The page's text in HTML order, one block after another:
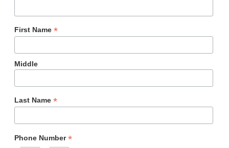
First Name *
Middle
Last Name *
Phone Number*